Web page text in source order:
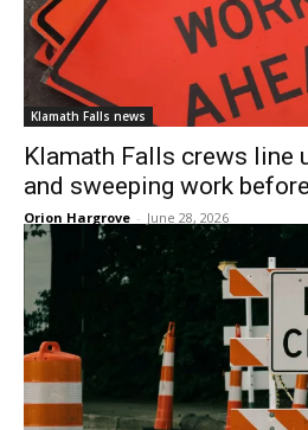
Klamath Falls news
Klamath Falls crews line
and sweeping work
Orion Hargrove - June 28, 2026